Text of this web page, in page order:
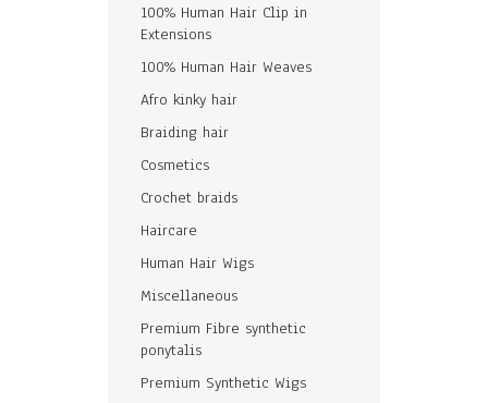
100% Human Hair Clip in
Extensions
100% Human Hair Weaves
Afro kinky hair
Braiding hair
Cosmetics
Crochet braids
Haircare
Human Hair Wigs
Miscellaneous
Premium Fibre synthetic
ponytalis
Premium Synthetic Wigs